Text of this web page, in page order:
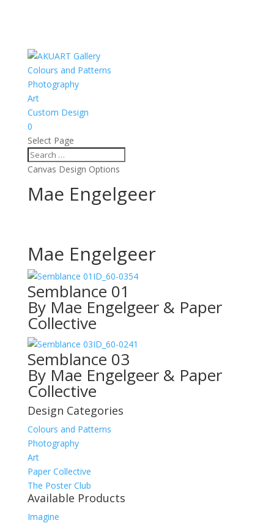
Colours and Patterns
Photography
Art
Custom Design
0
Select Page
Canvas Design Options
Mae Engelgeer
Mae Engelgeer
ID_60-0354
Semblance 01
By Mae Engelgeer & Paper
Collective
ID_60-0241
Semblance 03
By Mae Engelgeer & Paper
Collective
Design Categories
Colours and Patterns
Photography
Art
Paper Collective
The Poster Club
Available Products
Imagine